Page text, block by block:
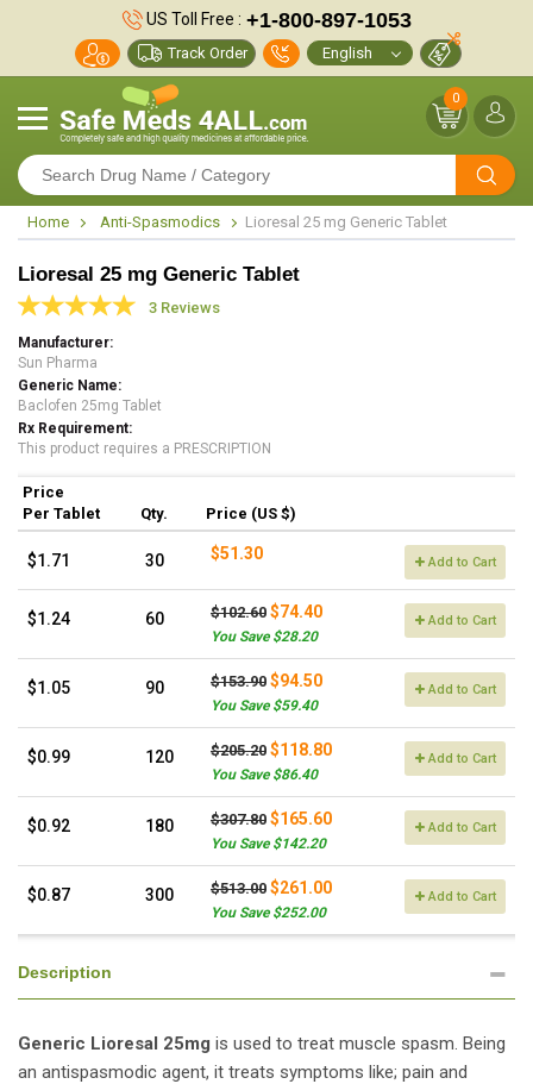
US Toll Free : +1-800-897-1053
Track Order
0
Home Anti-Spasmodics Lioresal 25 mg Generic Tablet
Lioresal 25 mg Generic Tablet
3 Reviews
Manufacturer
Sun Pharma
Generic Name
Baclofen 25mg Tablet
Rx Requirement
This product requires a PRESCRIPTION
Price
Per Tablet
Qty. Price (US $)
$1.71 30 $51.30 Add to Cart
$1.24 60 $102.60 $74.40
You Save $28.20
Add to Cart
$1.05 90 $153.90 $94.50
You Save $59.40
Add to Cart
$0.99 120 $205.20 $118.80
You Save $86.40
Add to Cart
$0.92 180 $307.80 $165.60
You Save $142.20
Add to Cart
$0.87 300 $513.00 $261.00
You Save $252.00
Add to Cart
Description
Generic Lioresal 25mg is used to treat muscle spasm. Being
an antispasmodic agent, it treats symptoms like; pain and